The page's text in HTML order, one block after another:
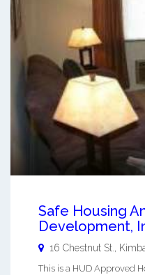
Safe Housing
Development,
16 Chestnut St.,
This is a HUD Approved